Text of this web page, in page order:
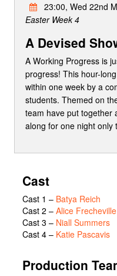
23:00, Wed 22nd
Easter Week 4
A Devised
A Working Progress is
progress! This hour-
within one week by a
students. Themed on
team have put together
along for one night only
Cast
Cast 1 – Batya Reich
Cast 2 – Alice Frecheville
Cast 3 – Niall Summers
Cast 4 – Katie Pascavis
Production